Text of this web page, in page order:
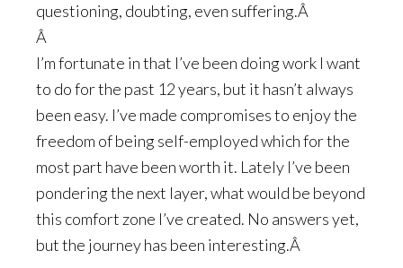
questioning, doubting, even suffering.Â
Â
I’m fortunate in that I’ve been doing work I want
to do for the past 12 years, but it hasn’t always
been easy. I’ve made compromises to enjoy the
freedom of being self-employed which for the
most part have been worth it. Lately I’ve been
pondering the next layer, what would be beyond
this comfort zone I’ve created. No answers yet,
but the journey has been interesting.Â